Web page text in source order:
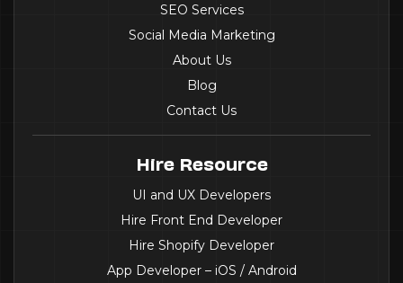
SEO Services
Social Media Marketing
About Us
Blog
Contact Us
Hire Resource
UI and UX Developers
Hire Front End Developer
Hire Shopify Developer
App Developer – iOS / Android